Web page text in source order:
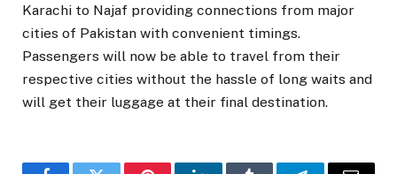
Karachi to Najaf providing connections from major
cities of Pakistan with convenient timings.
Passengers will now be able to travel from their
respective cities without the hassle of long waits and
will get their luggage at their final destination.